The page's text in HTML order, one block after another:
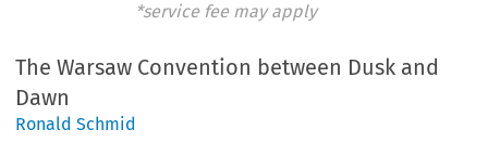
*service fee may apply
The Warsaw Convention between Dusk and
Dawn
Ronald Schmid